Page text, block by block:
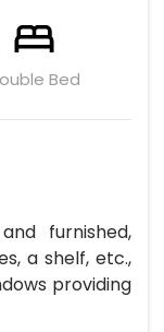
Bed
furnished,
a shelf, etc.,
providing